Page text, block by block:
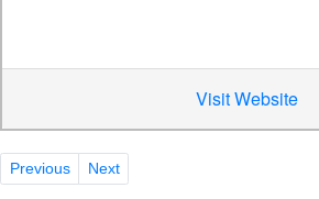
Visit Website
Previous Next